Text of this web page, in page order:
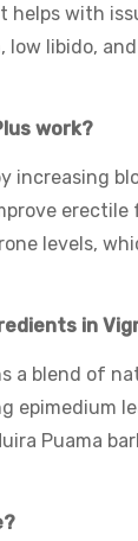
helps with
libido,
work?
increasing
levels,
in
a blend of
epimedium
Puama